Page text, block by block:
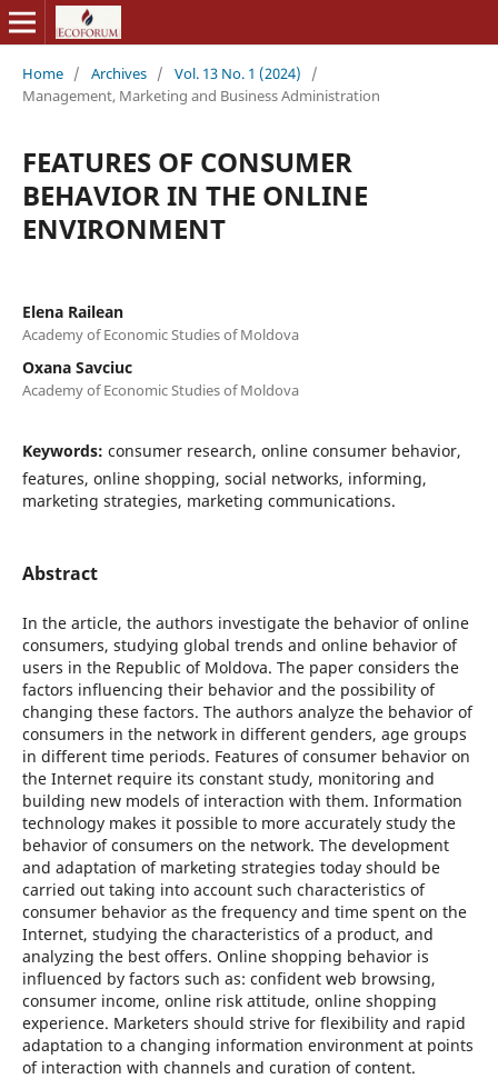
Home / Archives / Vol. 13 No. 1 (2024)
/
Management, Marketing and Business Administration
FEATURES OF CONSUMER
BEHAVIOR IN THE ONLINE
ENVIRONMENT
Elena Railean
Academy of Economic Studies of Moldova
Oxana Savciuc
Academy of Economic Studies of Moldova
Keywords: consumer research, online consumer behavior,
features, online shopping, social networks, informing,
marketing strategies, marketing communications.
Abstract
In the article, the authors investigate the behavior of online
consumers, studying global trends and online behavior of
users in the Republic of Moldova. The paper considers the
factors influencing their behavior and the possibility of
changing these factors. The authors analyze the behavior of
consumers in the network in different genders, age groups
in different time periods. Features of consumer behavior on
the Internet require its constant study, monitoring and
building new models of interaction with them. Information
technology makes it possible to more accurately study the
behavior of consumers on the network. The development
and adaptation of marketing strategies today should be
carried out taking into account such characteristics of
consumer behavior as the frequency and time spent on the
Internet, studying the characteristics of a product, and
analyzing the best offers. Online shopping behavior is
influenced by factors such as: confident web browsing,
consumer income, online risk attitude, online shopping
experience. Marketers should strive for flexibility and rapid
adaptation to a changing information environment at points
of interaction with channels and curation of content.